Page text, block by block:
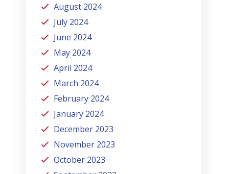
August 2024
July 2024
June 2024
May 2024
April 2024
March 2024
February 2024
January 2024
December 2023
November 2023
October 2023